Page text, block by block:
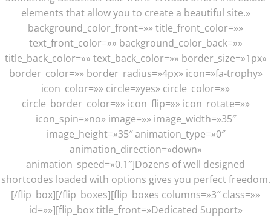
elements that allow you to create a beautiful site.»
background_color_front=»» title_front_color=»»
text_front_color=»» background_color_back=»»
title_back_color=»» text_back_color=»» border_size=»1px»
border_color=»» border_radius=»4px» icon=»fa-trophy»
icon_color=»» circle=»yes» circle_color=»»
circle_border_color=»» icon_flip=»» icon_rotate=»»
icon_spin=»no» image=»» image_width=»35″
image_height=»35″ animation_type=»0″
animation_direction=»down»
animation_speed=»0.1″]Dozens of well designed
shortcodes loaded with options gives you perfect freedom.
[/flip_box][/flip_boxes][flip_boxes columns=»3″ class=»»
id=»»][flip_box title_front=»Dedicated Support»